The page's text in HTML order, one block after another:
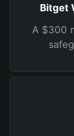
Bitget
A $300